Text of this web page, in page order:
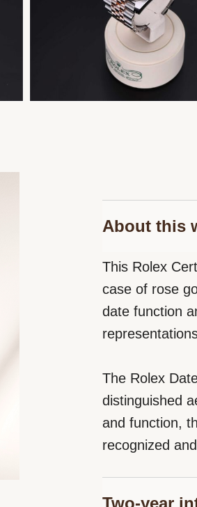
About this
This Rolex
case of rose
date function
The Rolex
distinguished
and function,
recognized
Two-year